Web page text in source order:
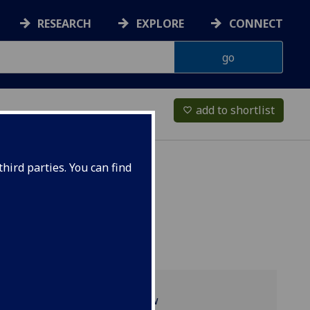
parties. You can find
RESEARCH EXPLORE CONNECT
favorite_border add to shortlist
Programme overview